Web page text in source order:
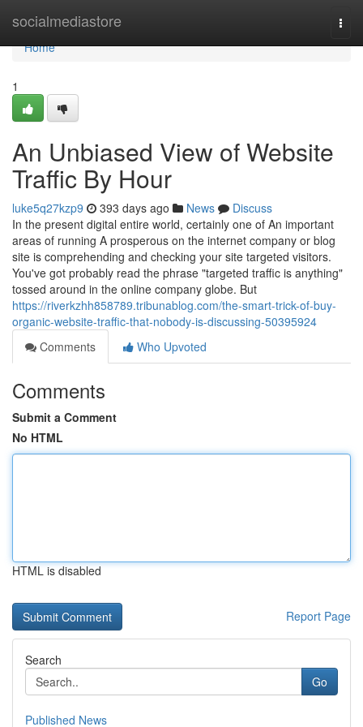
socialmediastore
Home
Home
1
An Unbiased View of Website
Traffic By Hour
luke5q27kzp9 393 days ago News
Discuss
In the present digital entire world, certainly one of An important
areas of running A prosperous on the internet company or blog
site is comprehending and checking your site targeted visitors.
You've got probably read the phrase "targeted traffic is anything"
tossed around in the online company globe. But
https://riverkzhh858789.tribunablog.com/the-smart-trick-of-buy-
organic-website-traffic-that-nobody-is-discussing-50395924
Comments
Who Upvoted
Comments
Submit a Comment
No HTML
HTML is disabled
Report Page
Search
Go
Published News